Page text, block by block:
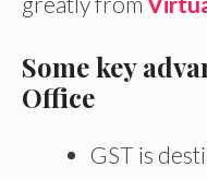
Some key
Office
GST is